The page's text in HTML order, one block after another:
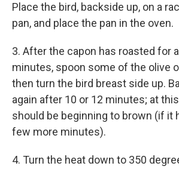
Place the bird, backside up, on a
pan, and place the pan in the oven.
3. After the capon has roasted for
minutes, spoon some of the olive
then turn the bird breast side up.
again after 10 or 12 minutes; at
should be beginning to brown (if it
few more minutes).
4. Turn the heat down to 350